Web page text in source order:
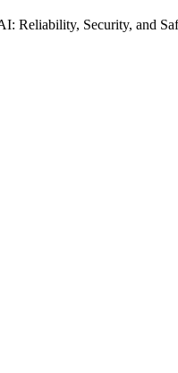
Reliability, Security, and